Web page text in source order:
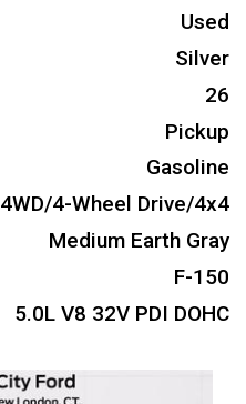
Used
Silver
26
Pickup
Gasoline
4WD/4-Wheel Drive/4x4
Medium Earth Gray
F-150
5.0L V8 32V PDI DOHC